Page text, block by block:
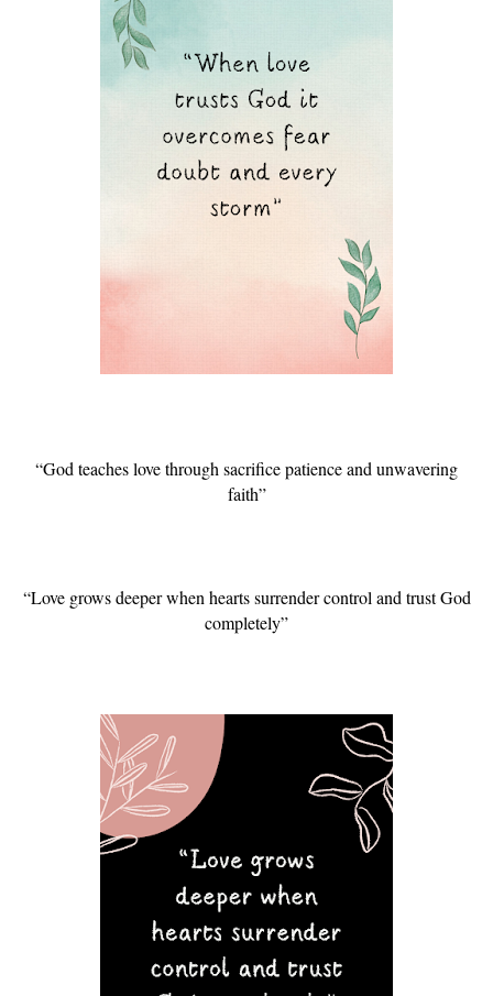
“God teaches love through sacrifice patience and unwavering
faith”
“Love grows deeper when hearts surrender control and trust God
completely”